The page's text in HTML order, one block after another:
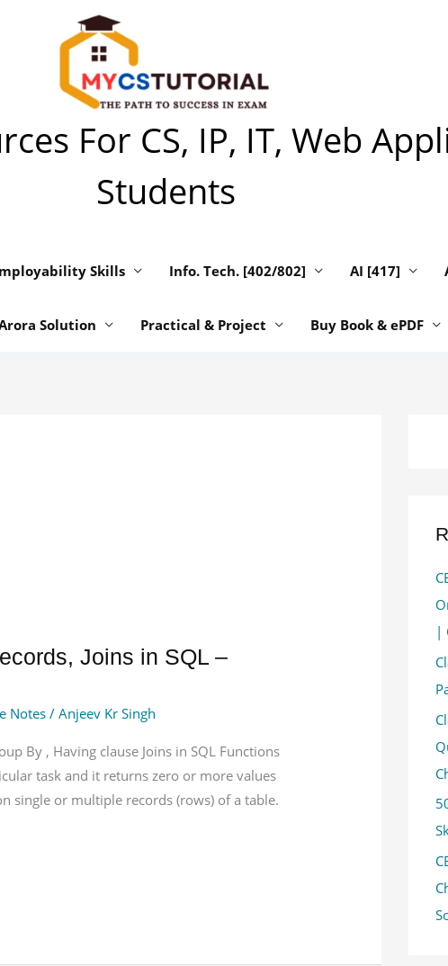
For CS, IP, IT, Web
Students
Skills Info. Tech. [402/802] AI [417]
Solution Practical & Project Buy Book & ePDF
Joins in SQL –
Notes/Anjeev Kr Singh
By , Having clause Joins in SQL Functions
task and it returns zero or more values
single or multiple records (rows) of a table.
|